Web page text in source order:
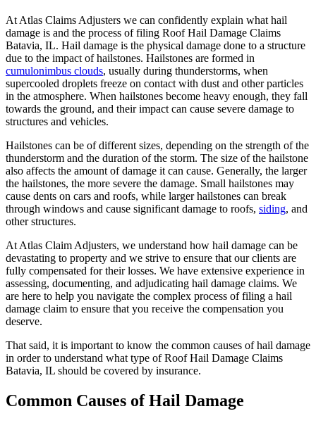
At Atlas Claims Adjusters we can confidently explain what hail
damage is and the process of filing Roof Hail Damage Claims
Batavia, IL. Hail damage is the physical damage done to a structure
due to the impact of hailstones. Hailstones are formed in
cumulonimbus clouds, usually during thunderstorms, when
supercooled droplets freeze on contact with dust and other particles
in the atmosphere. When hailstones become heavy enough, they fall
towards the ground, and their impact can cause severe damage to
structures and vehicles.
Hailstones can be of different sizes, depending on the strength of the
thunderstorm and the duration of the storm. The size of the hailstone
also affects the amount of damage it can cause. Generally, the larger
the hailstones, the more severe the damage. Small hailstones may
cause dents on cars and roofs, while larger hailstones can break
through windows and cause significant damage to roofs, siding, and
other structures.
At Atlas Claim Adjusters, we understand how hail damage can be
devastating to property and we strive to ensure that our clients are
fully compensated for their losses. We have extensive experience in
assessing, documenting, and adjudicating hail damage claims. We
are here to help you navigate the complex process of filing a hail
damage claim to ensure that you receive the compensation you
deserve.
That said, it is important to know the common causes of hail damage
in order to understand what type of Roof Hail Damage Claims
Batavia, IL should be covered by insurance.
Common Causes of Hail Damage